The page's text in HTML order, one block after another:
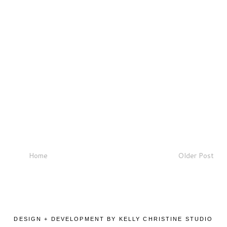
Older Post
Home
DESIGN + DEVELOPMENT BY KELLY CHRISTINE STUDIO